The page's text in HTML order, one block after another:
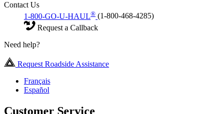
Contact Us
1-800-GO-U-HAUL® (1-800-468-4285)
Request a Callback
Need help?
Request Roadside Assistance
Français
Español
Customer Service